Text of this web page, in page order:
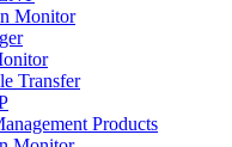
Monitor
Transfer
Products